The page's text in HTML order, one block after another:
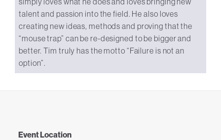
talent and passion into the field. He also loves
creating new ideas, methods and proving that the
“mouse trap” can be re-designed to be bigger and
better. Tim truly has the motto “Failure is not an
option”.
Event Location